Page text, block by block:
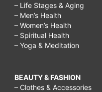
– Life Stages & Aging
– Men’s Health
– Women’s Health
– Spiritual Health
– Yoga & Meditation
BEAUTY & FASHION
– Clothes & Accessories